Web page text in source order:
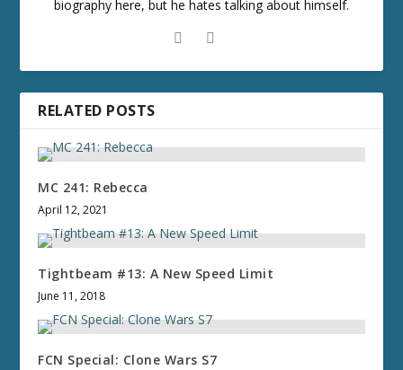
biography here, but he hates talking about himself.
RELATED POSTS
MC 241: Rebecca
April 12, 2021
Tightbeam #13: A New Speed Limit
June 11, 2018
FCN Special: Clone Wars S7